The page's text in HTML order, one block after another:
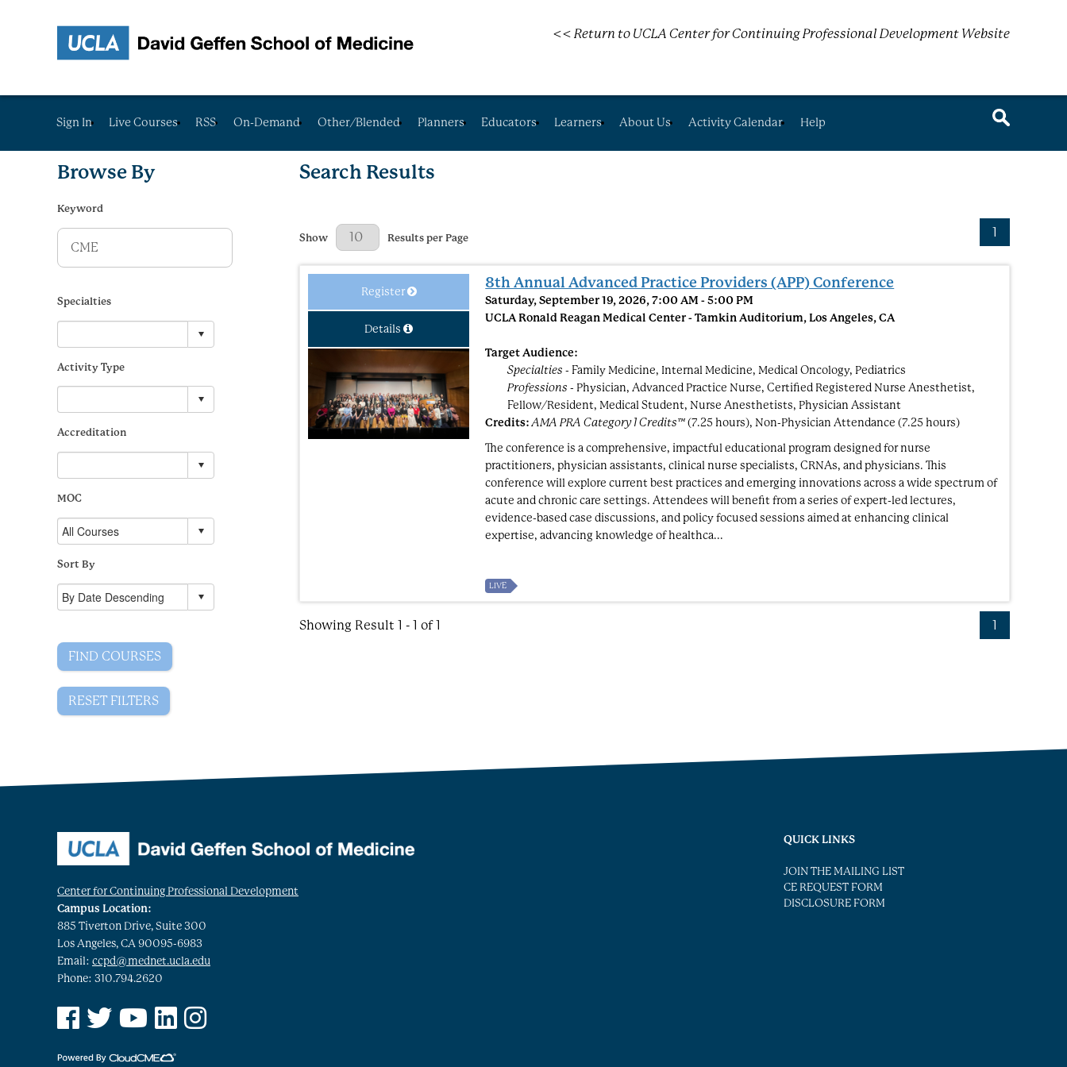
<< Return to UCLA Center for Continuing Professional Development Website
Sign In Live Courses RSS On-Demand Other/Blended Planners Educators Learners About Us Activity Calendar Help
Browse By
Keyword
Specialties
Activity Type
Accreditation
MOC
Sort By
FIND COURSES
RESET FILTERS
Search Results
Results Per Page
Show Results per Page 1
Register
Details
8th Annual Advanced Practice Providers (APP) Conference
Saturday, September 19, 2026, 7:00 AM - 5:00 PM
UCLA Ronald Reagan Medical Center - Tamkin Auditorium, Los Angeles, CA
Target Audience:
Specialties - Family Medicine, Internal Medicine, Medical Oncology, Pediatrics
Professions - Physician, Advanced Practice Nurse, Certified Registered Nurse Anesthetist,
Fellow/Resident, Medical Student, Nurse Anesthetists, Physician Assistant
Credits: AMA PRA Category 1 Credits™(7.25 hours), Non-Physician Attendance (7.25 hours)
The conference is a comprehensive, impactful educational program designed for nurse
practitioners, physician assistants, clinical nurse specialists, CRNAs, and physicians. This
conference will explore current best practices and emerging innovations across a wide spectrum of
acute and chronic care settings. Attendees will benefit from a series of expert-led lectures,
evidence-based case discussions, and policy focused sessions aimed at enhancing clinical
expertise, advancing knowledge of healthca...
LIVE
Showing Result 1 - 1 of 1 1
Center for Continuing Professional Development
Campus Location:
885 Tiverton Drive, Suite 300
Los Angeles, CA 90095-6983
Email: ccpd@mednet.ucla.edu
Phone: 310.794.2620
See us on Facebook
See us on Twitter
See us on YouTube
See us on Linked In
See us on Instagram
QUICK LINKS
JOIN THE MAILING LIST
CE REQUEST FORM
DISCLOSURE FORM